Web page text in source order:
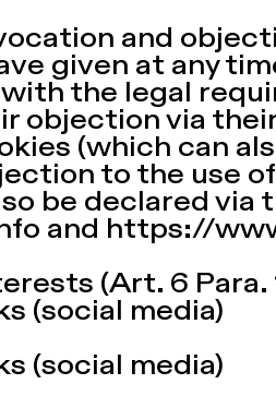
and
given at any
the legal
objection via
(which can
to the use
be declared via
and https://
(Art. 6 Para.
(social media)
(social media)